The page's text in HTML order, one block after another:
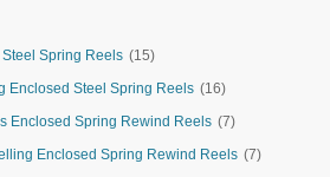
Spring Reels (15)
Enclosed Steel Spring Reels (16)
Enclosed Spring Rewind Reels (7)
Enclosed Spring Rewind Reels (7)